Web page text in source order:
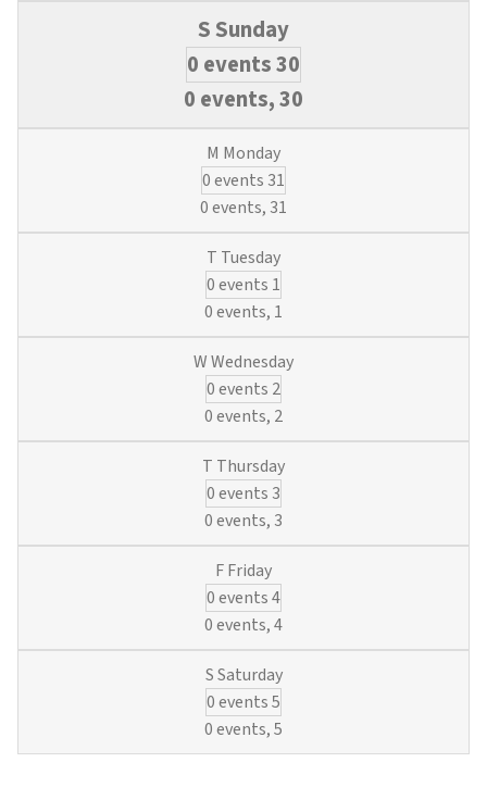
0 events30
0 events,30
0 events 31
0 events, 31
0 events 1
0 events, 1
0 events 2
0 events, 2
0 events 3
0 events, 3
0 events4
0 events,4
0 events5
0 events,5